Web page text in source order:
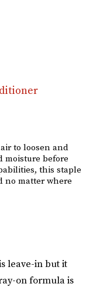
to loosen and
before
this staple
no matter where
leave-in but it
on formula is